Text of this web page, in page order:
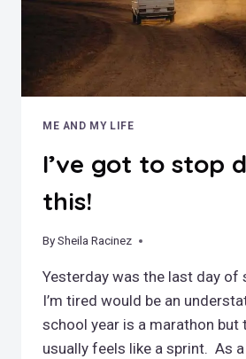
ME AND MY LIFE
I’ve got to stop
this!
BySheila Racinez
June 16, 2018
Yesterday was the last day of
I’m tired would be an
school year is a marathon but
usually feels like a sprint. As a